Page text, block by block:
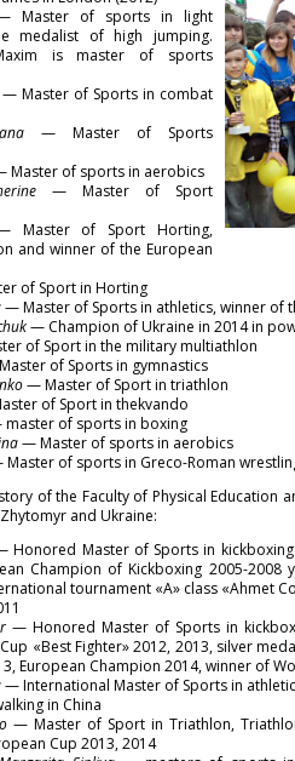
Master of sports in light
medalist of high jumping.
Maxim is master of sports
Master of Sports in combat
— Master of Sports
of sports in aerobics
— Master of Sport
Master of Sport Horting,
and winner of the European
of Sport in Horting
— Master of Sports in athletics, winner of
— Champion of Ukraine in 2014 in
of Sport in the military multiathlon
of Sports in gymnastics
— Master of Sport in triathlon
of Sport in thekvando
of sports in boxing
— Master of sports in aerobics
of sports in Greco-Roman
of the Faculty of Physical
and Ukraine:
Master of Sports in
Champion of Kickboxing 2005-2008
tournament «A» class «Ahmet
— Honored Master of Sports in
«Best Fighter» 2012, 2013, silver
European Champion 2014, winner of
— International Master of Sports in
in China
— Master of Sport in Triathlon,
Cup 2013, 2014